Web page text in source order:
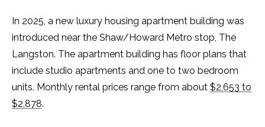
In 2025, a new luxury housing apartment building was
introduced near the Shaw/Howard Metro stop, The
Langston. The apartment building has floor plans that
include studio apartments and one to two bedroom
units. Monthly rental prices range from about $2,653 to
$2,878.